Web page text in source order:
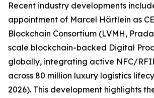
Recent industry developments
appointment of Marcel Härtlein as
Blockchain Consortium (LVMH,
scale blockchain-backed Digital
globally, integrating active NFC/
across 80 million luxury logistics
2026). This development highlights